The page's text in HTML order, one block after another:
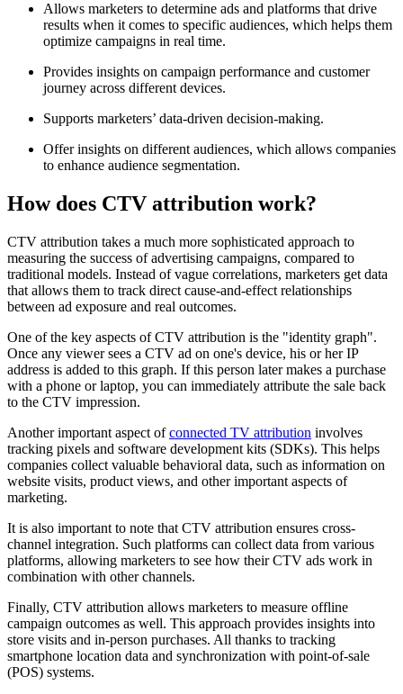
Allows marketers to determine ads and platforms that drive
results when it comes to specific audiences, which helps them
optimize campaigns in real time.
Provides insights on campaign performance and customer
journey across different devices.
Supports marketers’ data-driven decision-making.
Offer insights on different audiences, which allows companies
to enhance audience segmentation.
How does CTV attribution work?
CTV attribution takes a much more sophisticated approach to
measuring the success of advertising campaigns, compared to
traditional models. Instead of vague correlations, marketers get data
that allows them to track direct cause-and-effect relationships
between ad exposure and real outcomes.
One of the key aspects of CTV attribution is the "identity graph".
Once any viewer sees a CTV ad on one's device, his or her IP
address is added to this graph. If this person later makes a purchase
with a phone or laptop, you can immediately attribute the sale back
to the CTV impression.
Another important aspect ofconnected TV attribution involves
tracking pixels and software development kits (SDKs). This helps
companies collect valuable behavioral data, such as information on
website visits, product views, and other important aspects of
marketing.
It is also important to note that CTV attribution ensures cross-
channel integration. Such platforms can collect data from various
platforms, allowing marketers to see how their CTV ads work in
combination with other channels.
Finally, CTV attribution allows marketers to measure offline
campaign outcomes as well. This approach provides insights into
store visits and in-person purchases. All thanks to tracking
smartphone location data and synchronization with point-of-sale
(POS) systems.